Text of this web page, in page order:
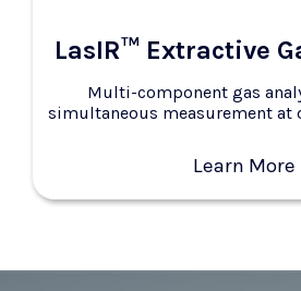
LasIR™ Extractive
Multi-component gas
simultaneous measurement at
Learn More